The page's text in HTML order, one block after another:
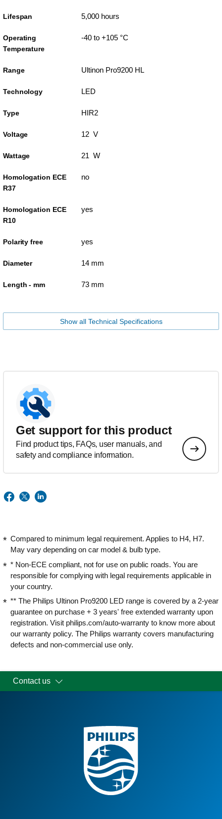
Lifespan 5,000 hours
Operating
Temperature
-40 to +105 °C
Range Ultinon Pro9200 HL
Technology LED
Type HIR2
Voltage 12 V
Wattage 21 W
Homologation ECE
R37
no
Homologation ECE
R10
yes
Polarity free yes
Diameter 14 mm
Length - mm 73 mm
Show all Technical Specifications
Get support for this product
Find product tips, FAQs, user manuals, and
safety and compliance information.
Compared to minimum legal requirement. Applies to H4, H7.
May vary depending on car model & bulb type.
* Non-ECE compliant, not for use on public roads. You are
responsible for complying with legal requirements applicable in
your country.
** The Philips Ultinon Pro9200 LED range is covered by a 2-year
guarantee on purchase + 3 years' free extended warranty upon
registration. Visit philips.com/auto-warranty to know more about
our warranty policy. The Philips warranty covers manufacturing
defects and non-commercial use only.
Contact us